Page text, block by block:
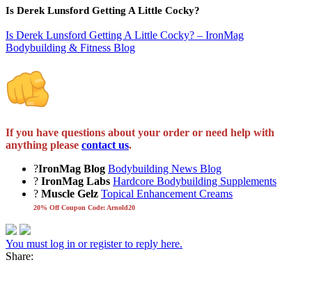
Is Derek Lunsford Getting A Little Cocky?
Is Derek Lunsford Getting A Little Cocky? – IronMag
Bodybuilding & Fitness Blog
If you have questions about your order or need help with
anything please contact us.
?IronMag Blog Bodybuilding News Blog
? IronMag Labs Hardcore Bodybuilding Supplements
? Muscle Gelz Topical Enhancement Creams
20% Off Coupon Code: Arnold20
You must log in or register to reply here.
Share: